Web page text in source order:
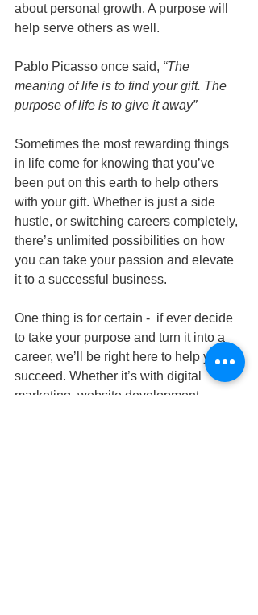
about personal growth. A purpose will
help serve others as well.
Pablo Picasso once said, “The
meaning of life is to find your gift. The
purpose of life is to give it away”
Sometimes the most rewarding things
in life come for knowing that you’ve
been put on this earth to help others
with your gift. Whether is just a side
hustle, or switching careers completely,
there’s unlimited possibilities on how
you can take your passion and elevate
it to a successful business.
One thing is for certain -  if ever decide
to take your purpose and turn it into a
career, we’ll be right here to help you
succeed. Whether it’s with digital
marketing, website development,